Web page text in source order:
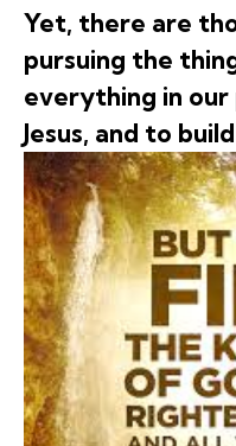
Yet, there are
pursuing the
everything in
Jesus, and to